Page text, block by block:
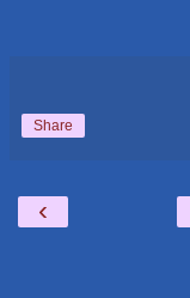
Share
‹